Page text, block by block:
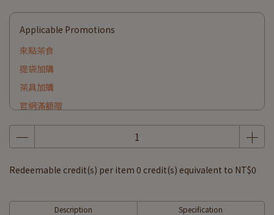
Applicable Promotions
來點茶食
提袋加購
茶具加購
官網滿額贈
Redeemable credit(s) per item 0 credit(s) equivalent to NT$0
Description Specification